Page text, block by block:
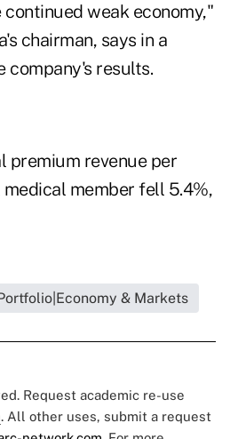
weak economy,"
chairman, says in a
company's results.
premium revenue per
member fell 5.4%,
& Markets
Request academic re-use
. All other uses, submit a request